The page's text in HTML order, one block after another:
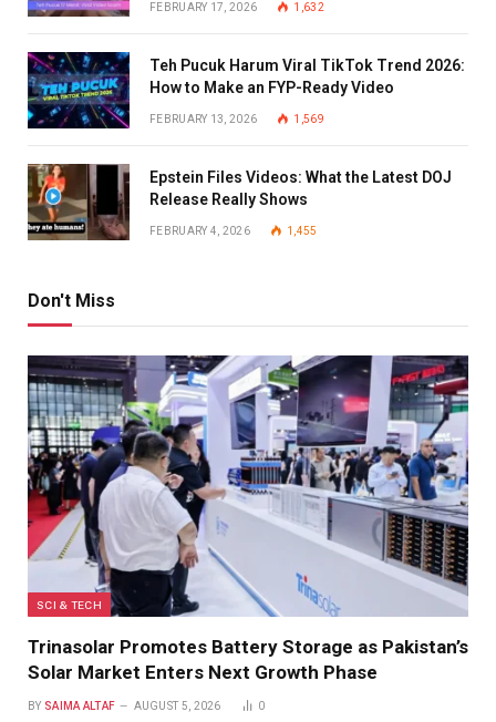
FEBRUARY 17, 2026 1,632
Teh Pucuk Harum Viral TikTok Trend 2026:
How to Make an FYP-Ready Video
FEBRUARY 13, 2026 1,569
Epstein Files Videos: What the Latest DOJ
Release Really Shows
FEBRUARY 4, 2026 1,455
Don't Miss
SCI & TECH
Trinasolar Promotes Battery Storage as Pakistan’s
Solar Market Enters Next Growth Phase
BY SAIMA ALTAF AUGUST 5, 2026 0